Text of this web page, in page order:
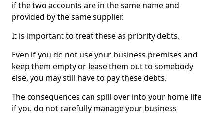
if the two accounts are in the same name and
provided by the same supplier.
It is important to treat these as priority debts.
Even if you do not use your business premises and
keep them empty or lease them out to somebody
else, you may still have to pay these debts.
The consequences can spill over into your home life
if you do not carefully manage your business